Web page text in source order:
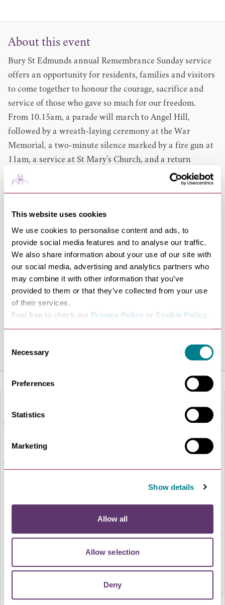
This website uses cookies
We use cookies to personalise content and ads, to
provide social media features and to analyse our traffic.
We also share information about your use of our site with
our social media, advertising and analytics partners who
may combine it with other information that you’ve
provided to them or that they’ve collected from your use
of their services.
Feel free to check our Privacy Policy or Cookie Policy.
Please select the relevant categories before pressing
Selection
Necessary
Preferences
Statistics
Marketing
Show details
Allow all
Allow selection
Deny
About this event
Bury St Edmunds annual Remembrance Sunday service
offers an opportunity for residents, families and visitors
to come together to honour the courage, sacrifice and
service of those who gave so much for our freedom.
From 10.15am, a parade will march to Angel Hill,
followed by a wreath-laying ceremony at the War
Memorial, a two-minute silence marked by a fire gun at
11am, a service at St Mary’s Church, and a return
procession to Abbey Gardens.
positions on Angel Hill.
This will be followed by a wreath-laying ceremony at the
war memorial, starting at 10.30am.
At 11am, a fire gun in the Abbey Gardens will sound to
signify the start and end of the two-minute silence.
After the wreath-laying, everyone will head to St Mary’s
Church for a service lasting around 40 minutes.
Following the service, the parade will head back to the
Abbey Gardens.
Share this venue